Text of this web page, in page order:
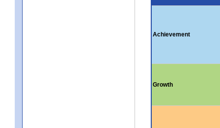
Achievement
Growth